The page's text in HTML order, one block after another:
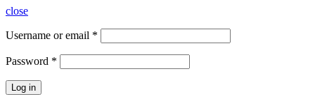
close
Username or email *
Password *
Log in